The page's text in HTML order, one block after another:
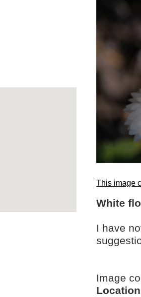
This image
White
I have
Image